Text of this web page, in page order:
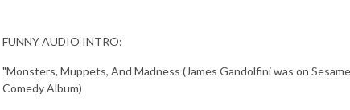
FUNNY AUDIO INTRO:
"Monsters, Muppets, And Madness (James Gandolfini was on
Comedy Album)